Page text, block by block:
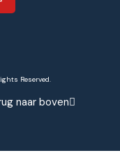
Reserved.
naar boven